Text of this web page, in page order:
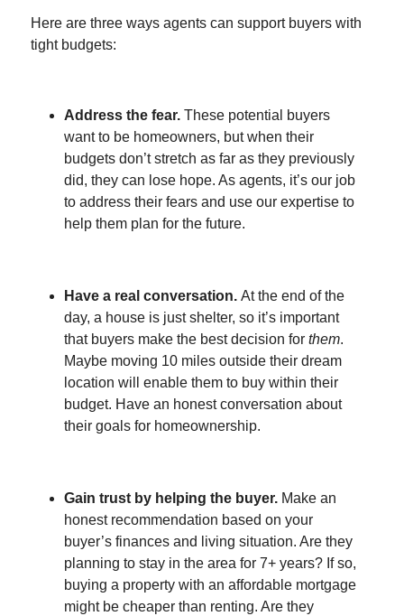
Here are three ways agents can support buyers with
tight budgets:
Address the fear. These potential buyers
want to be homeowners, but when their
budgets don’t stretch as far as they previously
did, they can lose hope. As agents, it’s our job
to address their fears and use our expertise to
help them plan for the future.
Have a real conversation. At the end of the
day, a house is just shelter, so it’s important
that buyers make the best decision for them.
Maybe moving 10 miles outside their dream
location will enable them to buy within their
budget. Have an honest conversation about
their goals for homeownership.
Gain trust by helping the buyer. Make an
honest recommendation based on your
buyer’s finances and living situation. Are they
planning to stay in the area for 7+ years? If so,
buying a property with an affordable mortgage
might be cheaper than renting. Are they